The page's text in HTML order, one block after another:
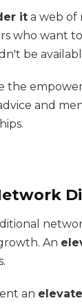
it a web of
who want
be
the
and
An
an